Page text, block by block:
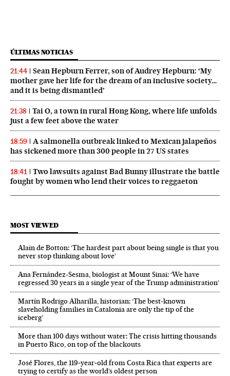
ÚLTIMAS NOTICIAS
21:44
Sean Hepburn Ferrer, son of Audrey Hepburn: ‘My
mother gave her life for the dream of an inclusive society…
and it is being dismantled’
21:38
Tai O, a town in rural Hong Kong, where life unfolds
just a few feet above the water
18:59
A salmonella outbreak linked to Mexican jalapeños
has sickened more than 300 people in 27 US states
18:41
Two lawsuits against Bad Bunny illustrate the battle
fought by women who lend their voices to reggaeton
MOST VIEWED
Alain de Botton: ‘The hardest part about being single is that you
never stop thinking about love’
Ana Fernández-Sesma, biologist at Mount Sinai: ‘We have
regressed 30 years in a single year of the Trump administration’
Martín Rodrigo Alharilla, historian: ‘The best-known
slaveholding families in Catalonia are only the tip of the
iceberg’
More than 100 days without water: The crisis hitting thousands
in Puerto Rico, on top of the blackouts
José Flores, the 119‑year‑old from Costa Rica that experts are
trying to certify as the world’s oldest person